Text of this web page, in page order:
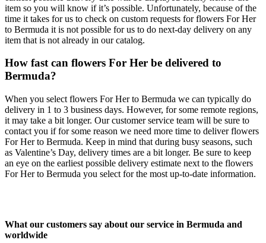
item so you will know if it’s possible. Unfortunately, because of the
time it takes for us to check on custom requests for flowers For Her
to Bermuda it is not possible for us to do next-day delivery on any
item that is not already in our catalog.
How fast can flowers For Her be delivered to
Bermuda?
When you select flowers For Her to Bermuda we can typically do
delivery in 1 to 3 business days. However, for some remote regions,
it may take a bit longer. Our customer service team will be sure to
contact you if for some reason we need more time to deliver flowers
For Her to Bermuda. Keep in mind that during busy seasons, such
as Valentine’s Day, delivery times are a bit longer. Be sure to keep
an eye on the earliest possible delivery estimate next to the flowers
For Her to Bermuda you select for the most up-to-date information.
What our customers say about our service in Bermuda and
worldwide